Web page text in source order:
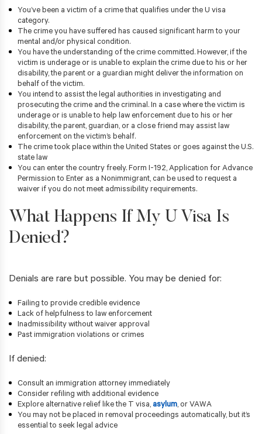
You’ve been a victim of a crime that qualifies under the U visa
category.
The crime you have suffered has caused significant harm to your
mental and/or physical condition.
You have the understanding of the crime committed. However, if the
victim is underage or is unable to explain the crime due to his or her
disability, the parent or a guardian might deliver the information on
behalf of the victim.
You intend to assist the legal authorities in investigating and
prosecuting the crime and the criminal. In a case where the victim is
underage or is unable to help law enforcement due to his or her
disability, the parent, guardian, or a close friend may assist law
enforcement on the victim’s behalf.
The crime took place within the United States or goes against the U.S.
state law
You can enter the country freely. Form I-192, Application for Advance
Permission to Enter as a Nonimmigrant, can be used to request a
waiver if you do not meet admissibility requirements.
What Happens If My U Visa Is
Denied?
Denials are rare but possible. You may be denied for:
Failing to provide credible evidence
Lack of helpfulness to law enforcement
Inadmissibility without waiver approval
Past immigration violations or crimes
If denied:
Consult an immigration attorney immediately
Consider refiling with additional evidence
Explore alternative relief like the T visa, asylum, or VAWA
You may not be placed in removal proceedings automatically, but it’s
essential to seek legal advice